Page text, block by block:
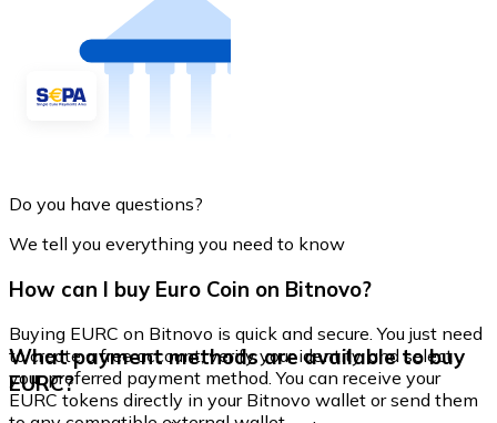
Do you have questions?
We tell you everything you need to know
How can I buy Euro Coin on Bitnovo?
Buying EURC on Bitnovo is quick and secure. You just need
to create a free account, verify your identity, and select
your preferred payment method. You can receive your
EURC tokens directly in your Bitnovo wallet or send them
What payment methods are available to buy
EURC?